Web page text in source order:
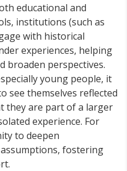
educational and
institutions (such as
with historical
experiences, helping
broaden perspectives.
young people, it
see themselves reflected
are part of a larger
experience. For
to deepen
fostering